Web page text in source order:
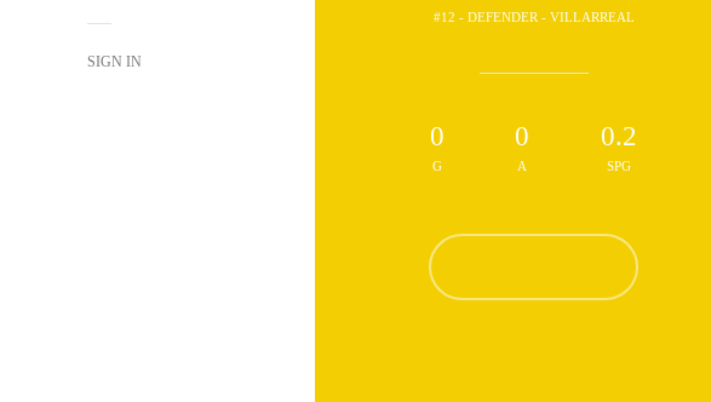
SIGN IN
#12 - DEFENDER - VILLARREAL
0
G
0
A
0.2
SPG